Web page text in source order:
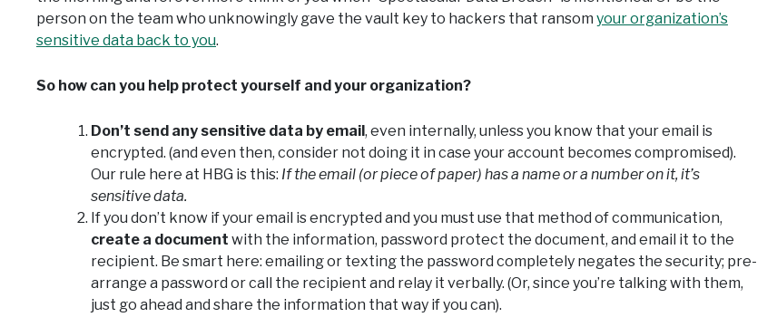
person on the team who unknowingly gave the vault key to hackers that ransom your organization’s
sensitive data back to you.
So how can you help protect yourself and your organization?
Don’t send any sensitive data by email , even internally, unless you know that your email is
encrypted. (and even then, consider not doing it in case your account becomes compromised).
Our rule here at HBG is this: If the email (or piece of paper) has a name or a number on it, it’s
sensitive data.
If you don’t know if your email is encrypted and you must use that method of communication,
create a document with the information, password protect the document, and email it to the
recipient. Be smart here: emailing or texting the password completely negates the security; pre-
arrange a password or call the recipient and relay it verbally. (Or, since you’re talking with them,
just go ahead and share the information that way if you can).